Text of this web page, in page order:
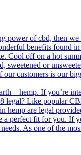
of cbd, then we
benefits found
Cool off on a hot
or
our customers is our
– hemp. If you’re
legal? Like popular
are legal
perfect fit for you. If
As one of the